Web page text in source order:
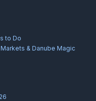
to Do
& Danube Magic